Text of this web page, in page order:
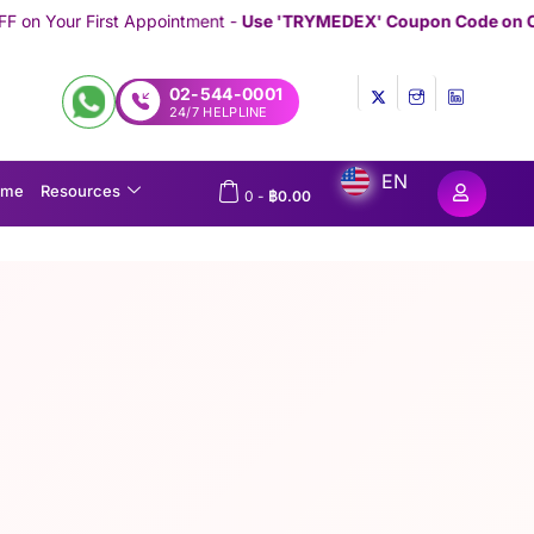
-Use 'TRYMEDEX' Coupon Code on Checkout
02-544-0001
24/7 HELPLINE
Resources 0 - ฿0.00
EN